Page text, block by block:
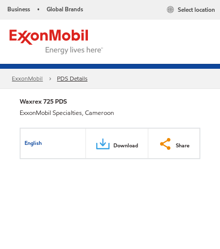
Business • Global Brands Select location
ExxonMobil PDS Details
Waxrex 725 PDS
ExxonMobil Specialties, Cameroon
English Download Share